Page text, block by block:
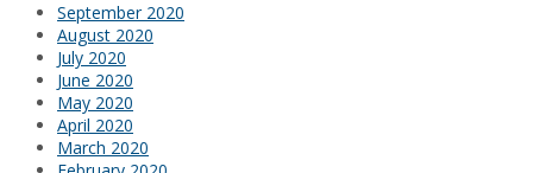
September 2020
August 2020
July 2020
June 2020
May 2020
April 2020
March 2020